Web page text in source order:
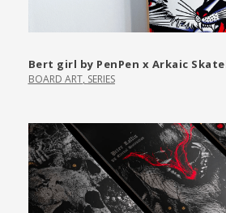
Bert girl by PenPen x Arkaic
BOARD ART, SERIES